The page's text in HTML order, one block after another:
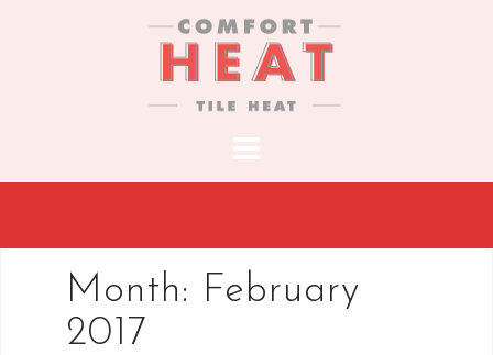
c
Month: February
2017